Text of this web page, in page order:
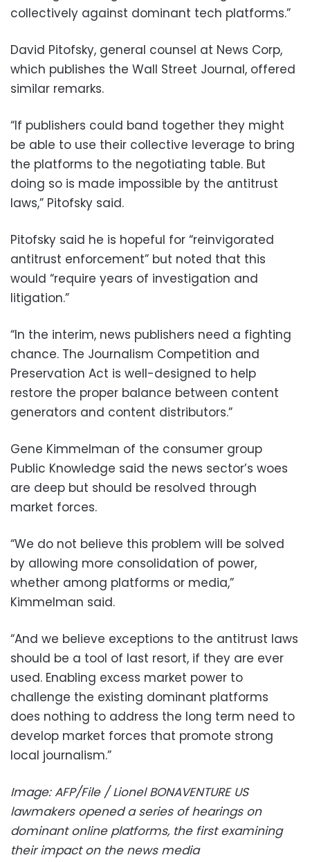
collectively against dominant tech platforms.”
David Pitofsky, general counsel at News Corp,
which publishes the Wall Street Journal, offered
similar remarks.
“If publishers could band together they might
be able to use their collective leverage to bring
the platforms to the negotiating table. But
doing so is made impossible by the antitrust
laws,” Pitofsky said.
Pitofsky said he is hopeful for “reinvigorated
antitrust enforcement” but noted that this
would “require years of investigation and
litigation.”
“In the interim, news publishers need a fighting
chance. The Journalism Competition and
Preservation Act is well-designed to help
restore the proper balance between content
generators and content distributors.”
Gene Kimmelman of the consumer group
Public Knowledge said the news sector’s woes
are deep but should be resolved through
market forces.
“We do not believe this problem will be solved
by allowing more consolidation of power,
whether among platforms or media,”
Kimmelman said.
“And we believe exceptions to the antitrust laws
should be a tool of last resort, if they are ever
used. Enabling excess market power to
challenge the existing dominant platforms
does nothing to address the long term need to
develop market forces that promote strong
local journalism.”
Image: AFP/File / Lionel BONAVENTURE US
lawmakers opened a series of hearings on
dominant online platforms, the first examining
their impact on the news media